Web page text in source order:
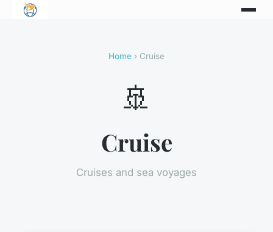
Home › Cruise
🚢
Cruise
Cruises and sea voyages